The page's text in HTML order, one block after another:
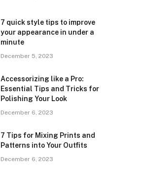
7 quick style tips to improve
your appearance in under a
minute
December 5, 2023
Accessorizing like a Pro:
Essential Tips and Tricks for
Polishing Your Look
December 6, 2023
7 Tips for Mixing Prints and
Patterns into Your Outfits
December 6, 2023